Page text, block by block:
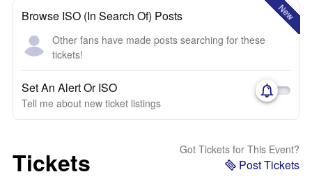
New
Browse ISO (In Search Of) Posts
Other fans have made posts searching for these
tickets!
Set An Alert Or ISO
Tell me about new ticket listings
Tickets Got Tickets for This Event?
Post Tickets